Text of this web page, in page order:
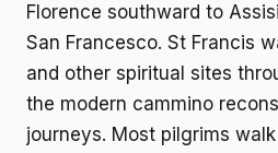
Florence southward to
San Francesco. St Francis
and other spiritual sites
the modern cammino
journeys. Most pilgrims